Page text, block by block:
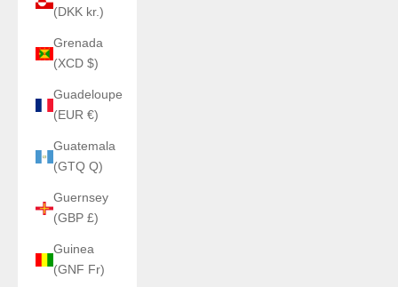
(DKK kr.)
Grenada
(XCD $)
Guadeloupe
(EUR €)
Guatemala
(GTQ Q)
Guernsey
(GBP £)
Guinea
(GNF Fr)